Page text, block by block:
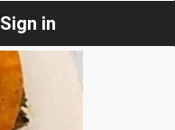
Sign in